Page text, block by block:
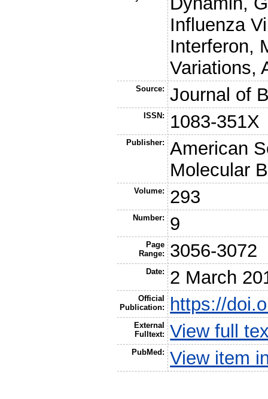
Influenza
Interferon,
Variations,
Source: Journal of
ISSN: 1083-351X
Publisher:
American
Molecular
Volume: 293
Number: 9
Page
Range:
3056-3072
Date: 2 March
Official
Publication:
https://
External
Fulltext:
View full
PubMed: View item